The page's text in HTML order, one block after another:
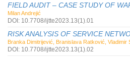
FIELD AUDIT – CASE STUDY OF
Milan Andrejić
DOI: 10.7708/ijtte2023.13(1).01
RISK ANALYSIS OF SERVICE
Branka Dimitrijević, Branislava Ratković, Vladimir
DOI: 10.7708/ijtte2023.13(1).02